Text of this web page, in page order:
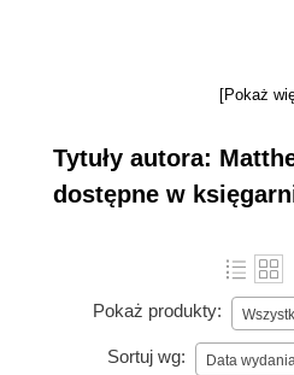
knowledge they need to
community, engaging with
connections he makes
to be a source of inspiration
[Pokaż
Tytuły autora:
dostępne w
Pokaż produkty:
Sortuj wg: Data